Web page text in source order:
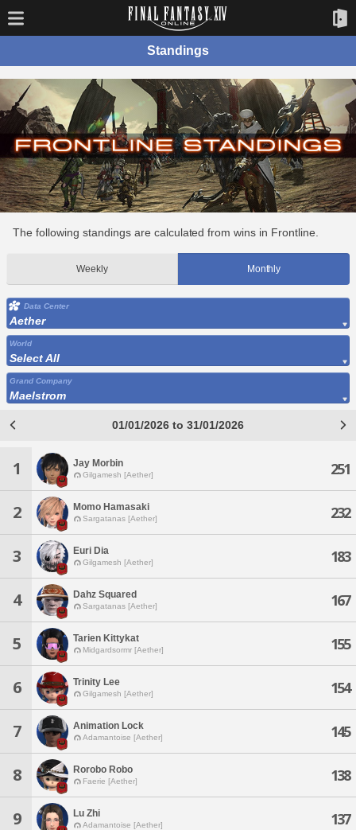
Standings
The following standings are calculated from wins in Frontline.
Weekly Monthly
Data Center
Aether
World
Select All
Grand Company
Maelstrom
01/01/2026 to 31/01/2026
1 Jay Morbin
Gilgamesh [Aether] 251
2 Momo Hamasaki
Sargatanas [Aether] 232
3 Euri Dia
Gilgamesh [Aether] 183
4 Dahz Squared
Sargatanas [Aether] 167
5 Tarien Kittykat
Midgardsormr [Aether] 155
6 Trinity Lee
Gilgamesh [Aether] 154
7 Animation Lock
Adamantoise [Aether] 145
8 Rorobo Robo
Faerie [Aether] 138
9 Lu Zhi
Adamantoise [Aether] 137